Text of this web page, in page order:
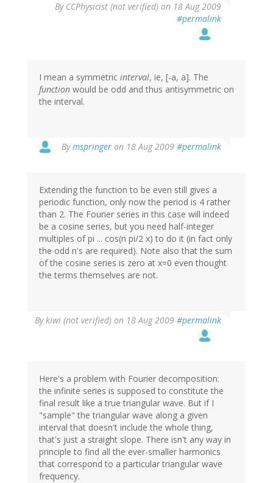
By CCPhysicist (not verified) on 18 Aug 2009
#permalink
I mean a symmetric interval, ie, [-a, a]. The
function would be odd and thus antisymmetric on
the interval.
Bymspringer on 18 Aug 2009 #permalink
Extending the function to be even still gives a
periodic function, only now the period is 4 rather
than 2. The Fourier series in this case will indeed
be a cosine series, but you need half-integer
multiples of pi ... cos(n pi/2 x) to do it (in fact only
the odd n's are required). Note also that the sum
of the cosine series is zero at x=0 even thought
the terms themselves are not.
Bykiwi (not verified) on 18 Aug 2009 #permalink
Here's a problem with Fourier decomposition:
the infinite series is supposed to constitute the
final result like a true triangular wave. But if I
"sample" the triangular wave along a given
interval that doesn't include the whole thing,
that's just a straight slope. There isn't any way in
principle to find all the ever-smaller harmonics
that correspond to a particular triangular wave
frequency.